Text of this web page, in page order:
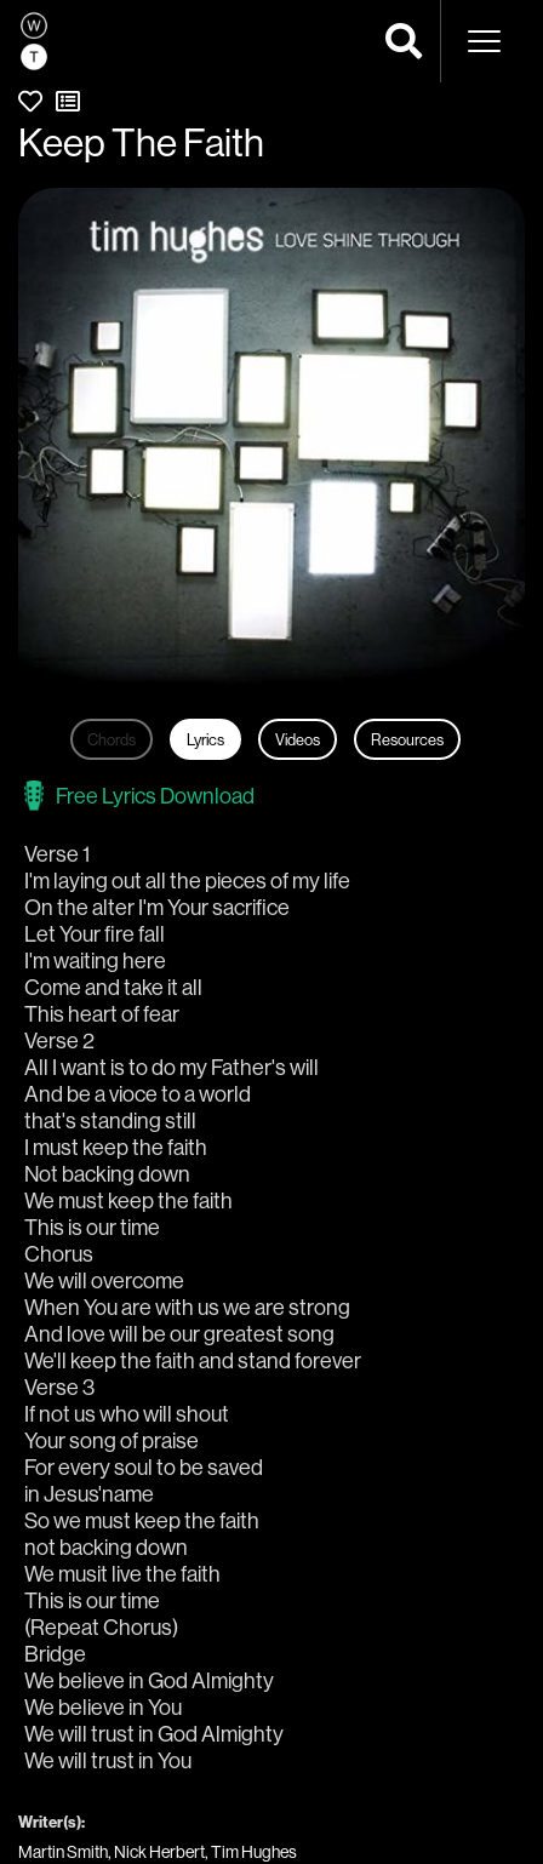
Keep The Faith
Chords Lyrics Videos Resources
Free Lyrics Download
Verse 1
I'm laying out all the pieces of my life
On the alter I'm Your sacrifice
Let Your fire fall
I'm waiting here
Come and take it all
This heart of fear
Verse 2
All I want is to do my Father's will
And be a vioce to a world
that's standing still
I must keep the faith
Not backing down
We must keep the faith
This is our time
Chorus
We will overcome
When You are with us we are strong
And love will be our greatest song
We'll keep the faith and stand forever
Verse 3
If not us who will shout
Your song of praise
For every soul to be saved
in Jesus'name
So we must keep the faith
not backing down
We musit live the faith
This is our time
(Repeat Chorus)
Bridge
We believe in God Almighty
We believe in You
We will trust in God Almighty
We will trust in You
Writer(s):
Martin Smith, Nick Herbert, Tim Hughes